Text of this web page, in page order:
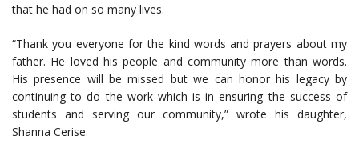
that he had on so many lives.
“Thank you everyone for the kind words and prayers about my
father. He loved his people and community more than words.
His presence will be missed but we can honor his legacy by
continuing to do the work which is in ensuring the success of
students and serving our community,” wrote his daughter,
Shanna Cerise.